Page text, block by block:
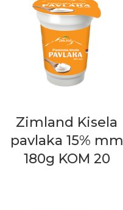
Zimland Kisela
pavlaka 15% mm
180g KOM 20